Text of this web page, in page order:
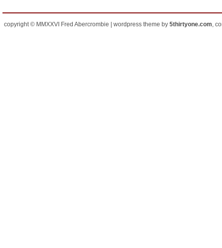
copyright © MMXXVI Fred Abercrombie | wordpress theme by 5thirtyone.com,